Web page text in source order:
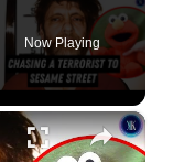
Now Playing
×